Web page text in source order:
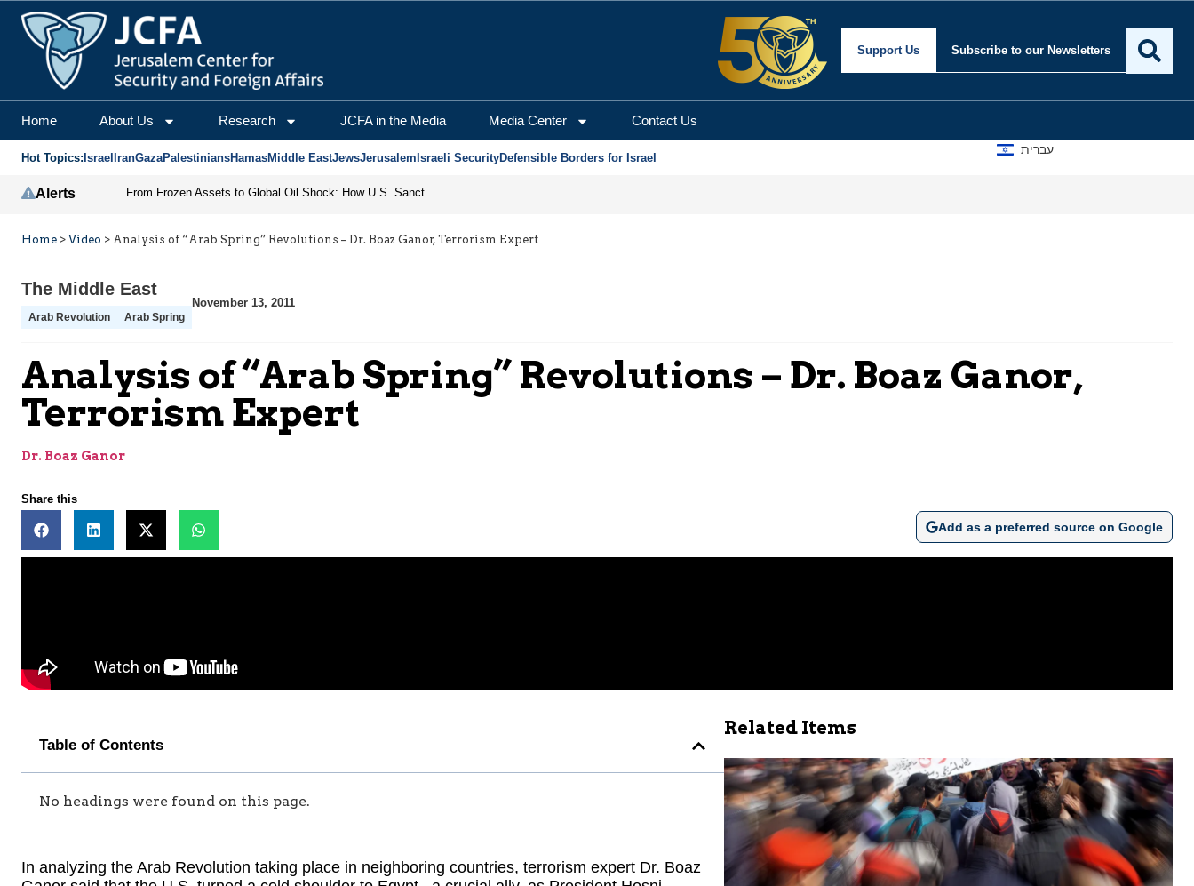
Support Us Subscribe to our Newsletters
Home About Us Research JCFA in the Media Media Center Contact Us
Hot Topics: Israel IranGazaPalestiniansHamasMiddle EastJewsJerusalem Israeli SecurityDefensible Borders for Israel
עברית
Alerts From Frozen Assets to Global Oil Shock: How U.S. Sanctions and Iran’s Hormuz Threat Could Reshape Energy Markets
Home > Video > Analysis of “Arab Spring” Revolutions – Dr. Boaz Ganor, Terrorism Expert
The Middle East
Arab Revolution Arab Spring
November 13, 2011
Analysis of “Arab Spring” Revolutions – Dr. Boaz Ganor,
Terrorism Expert
Dr. Boaz Ganor
Share this
Add as a preferred source on Google
Table of Contents
No headings were found on this page.
In analyzing the Arab Revolution taking place in neighboring countries, terrorism expert Dr. Boaz
Related Items